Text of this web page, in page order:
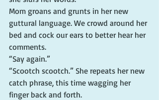
Mom groans and grunts in her new
guttural language. We crowd around her
bed and cock our ears to better hear her
comments.
“Say again.”
“Scootch scootch.” She repeats her new
catch phrase, this time wagging her
finger back and forth.